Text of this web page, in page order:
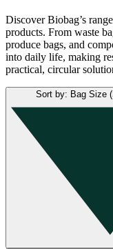
Discover Biobag’s
products. From waste
produce bags, and
into daily life, making
practical, circular
Sort by: Bag Size